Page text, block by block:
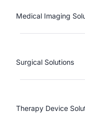
Medical Imaging
Surgical Solutions
Therapy Device